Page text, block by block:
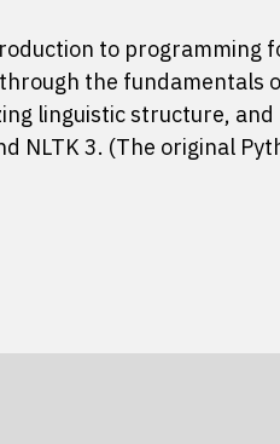
to programming
the fundamentals
linguistic structure, and
NLTK 3. (The original